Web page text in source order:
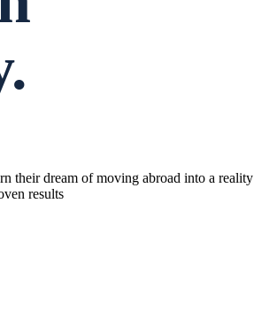
their dream of moving abroad into a reality
results